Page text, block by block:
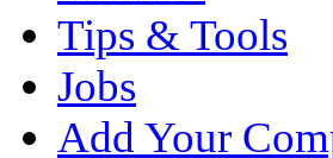
Tips & Tools
Jobs
Add Your